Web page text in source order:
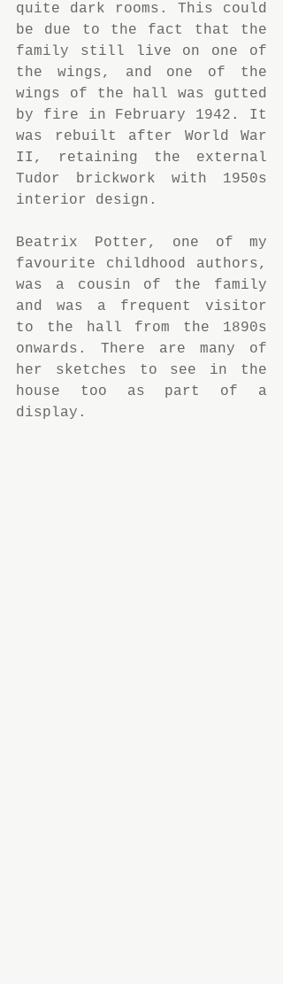
quite dark rooms. This could
be due to the fact that the
family still live on one of
the wings, and one of the
wings of the hall was gutted
by fire in February 1942. It
was rebuilt after World War
II, retaining the external
Tudor brickwork with 1950s
interior design.
Beatrix Potter, one of my
favourite childhood authors,
was a cousin of the family
and was a frequent visitor
to the hall from the 1890s
onwards. There are many of
her sketches to see in the
house too as part of a
display.